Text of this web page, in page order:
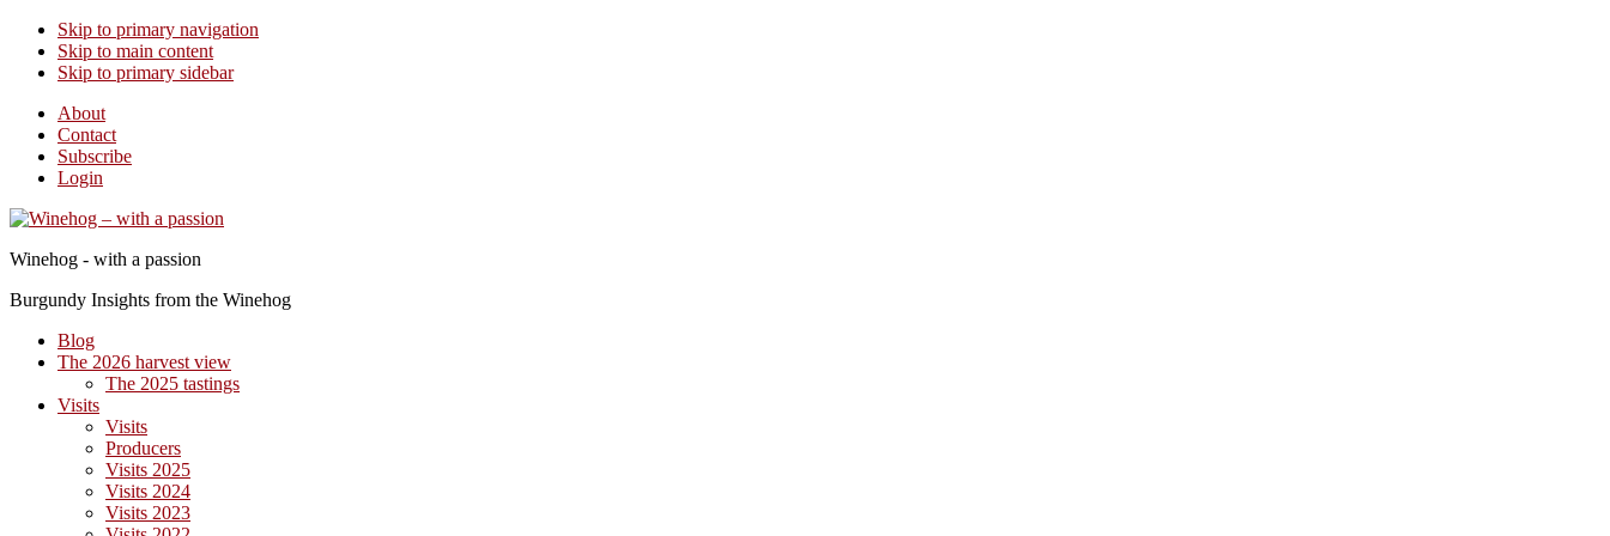
Skip to primary navigation
Skip to main content
Skip to primary sidebar
About
Contact
Subscribe
Login
Winehog - with a passion
Burgundy Insights from the Winehog
Blog
The 2026 harvest view
The 2025 tastings
Visits
Visits
Producers
Visits 2025
Visits 2024
Visits 2023